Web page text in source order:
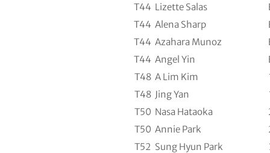
T44 Lizette Salas
T44 Alena Sharp
T44 Azahara Munoz
T44 Angel Yin
T48 A Lim Kim
T48 Jing Yan
T50 Nasa Hataoka
T50 Annie Park
T52 Sung Hyun Park